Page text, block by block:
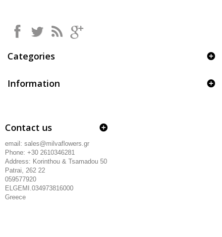
Categories
Information
Contact us
email: sales@milvaflowers.gr
Phone: +30 2610346281
Address: Korinthou & Tsamadou 50
Patrai, 262 22
059577920
ELGEMI.034973816000
Greece